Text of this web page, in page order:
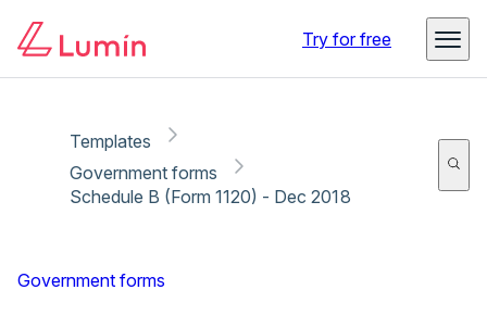
Try for free
Templates
Government forms
Schedule B (Form 1120) - Dec 2018
Government forms